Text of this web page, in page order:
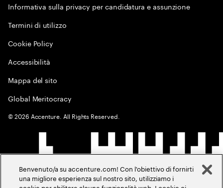
Informativa sulla privacy per candidatura e assunzione
Termini di utilizzo
Cookie Policy
Accessibilità
Mappa del sito
Global Meritocracy
©2026 Accenture. All Rights Reserved.
Benvenuto/a su accenture.com! Con l'obiettivo di fornirti
una migliore esperienza sul nostro sito, utilizziamo i